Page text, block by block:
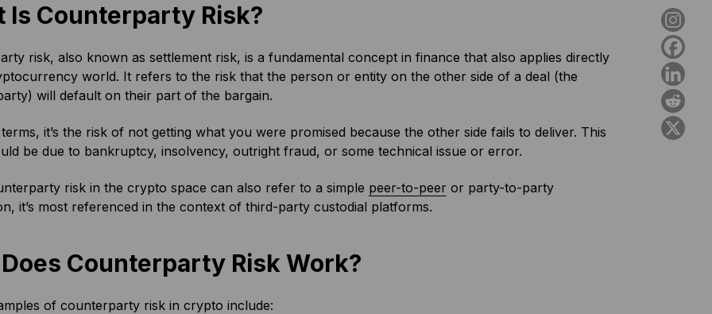
Is Counterparty Risk?
risk, also known as settlement risk, is a fundamental concept in finance that also applies directly
world. It refers to the risk that the person or entity on the other side of a deal (the
will default on their part of the bargain.
it’s the risk of not getting what you were promised because the other side fails to deliver. This
be due to bankruptcy, insolvency, outright fraud, or some technical issue or error.
risk in the crypto space can also refer to a simple peer-to-peer or party-to-party
it’s most referenced in the context of third-party custodial platforms.
Counterparty Risk Work?
of counterparty risk in crypto include: